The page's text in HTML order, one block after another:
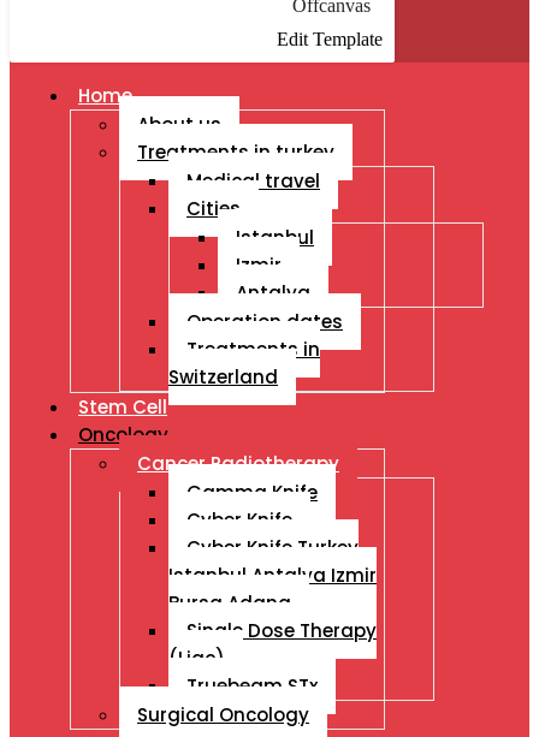
Offcanvas
Edit Template
Home
About us
Treatments in turkey
Medical travel
Cities
Istanbul
Izmir
Antalya
Operation dates
Treatments in
Switzerland
Stem Cell
Oncology
Cancer Radiotherapy
Gamma Knife
Cyber Knife
Cyber Knife Turkey
Istanbul Antalya Izmir
Bursa Adana
Single Dose Therapy
(Liac)
Truebeam STx
Surgical Oncology